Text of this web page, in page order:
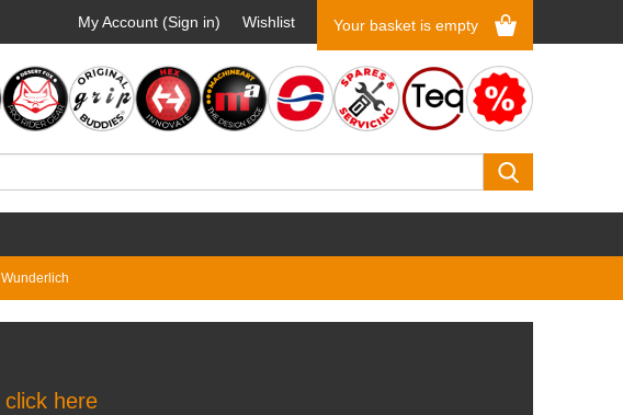
My Account (Sign in) Wishlist Your basket is empty
Wunderlich
click here